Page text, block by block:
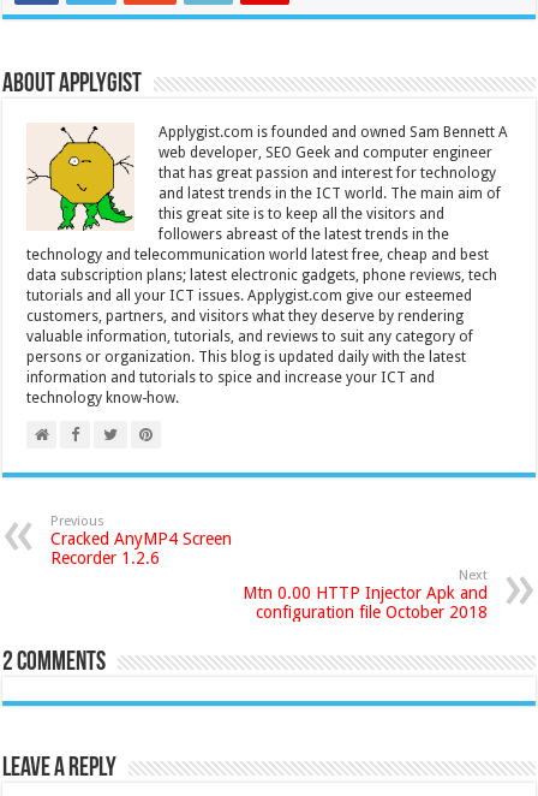
About Applygist
Applygist.com is founded and owned Sam Bennett A
web developer, SEO Geek and computer engineer
that has great passion and interest for technology
and latest trends in the ICT world. The main aim of
this great site is to keep all the visitors and
followers abreast of the latest trends in the
technology and telecommunication world latest free, cheap and best
data subscription plans; latest electronic gadgets, phone reviews, tech
tutorials and all your ICT issues. Applygist.com give our esteemed
customers, partners, and visitors what they deserve by rendering
valuable information, tutorials, and reviews to suit any category of
persons or organization. This blog is updated daily with the latest
information and tutorials to spice and increase your ICT and
technology know-how.
Previous
Cracked AnyMP4 Screen
Recorder 1.2.6
Next
Mtn 0.00 HTTP Injector Apk and
configuration file October 2018
2 comments
Leave a Reply